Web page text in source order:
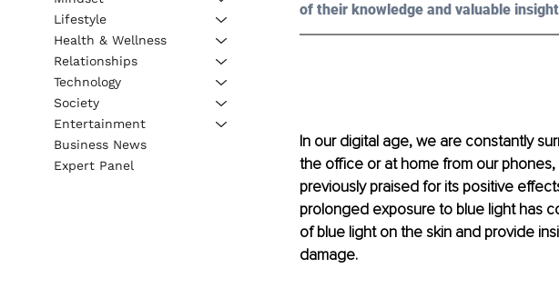
of their knowledge and valuable
In our digital age, we are constantly
the office or at home from our
previously praised for its positive
prolonged exposure to blue light has
of blue light on the skin and provide
damage.
Lifestyle
Health & Wellness
Relationships
Technology
Society
Entertainment
Business News
Expert Panel